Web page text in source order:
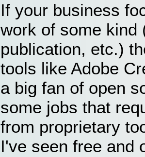
If your business
work of some kind
publication, etc.)
tools like Adobe
a big fan of open
some jobs that
from proprietary
I've seen free and